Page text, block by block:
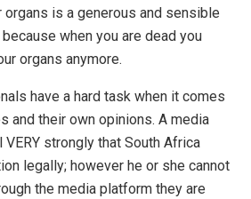
organs is a generous and sensible
when you are dead you
organs anymore.
have a hard task when it comes
and their own opinions. A media
strongly that South Africa
legally; however he or she cannot
the media platform they are